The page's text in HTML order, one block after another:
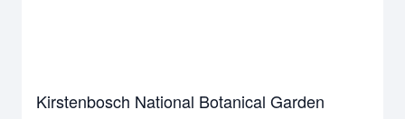
Kirstenbosch National Botanical Garden